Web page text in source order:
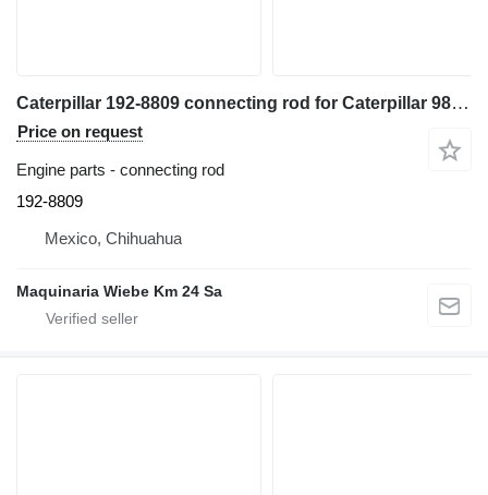
Caterpillar 192-8809 connecting rod for Caterpillar 988F wheel loader
Price on request
Engine parts - connecting rod
192-8809
Mexico, Chihuahua
Maquinaria Wiebe Km 24 Sa